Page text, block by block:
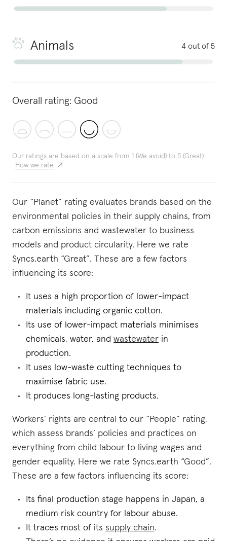
Animals 4 out of 5
Overall rating: Good
Our ratings are based on a scale from 1 (We avoid) to 5 (Great)
How we rate
Our “Planet” rating evaluates brands based on the
environmental policies in their supply chains, from
carbon emissions and wastewater to business
models and product circularity. Here we rate
Syncs.earth “Great”. These are a few factors
influencing its score:
It uses a high proportion of lower-impact
materials including organic cotton.
Its use of lower-impact materials minimises
chemicals, water, and wastewater in
production.
It uses low-waste cutting techniques to
maximise fabric use.
It produces long-lasting products.
Workers’ rights are central to our “People” rating,
which assess brands’ policies and practices on
everything from child labour to living wages and
gender equality. Here we rate Syncs.earth “Good”.
These are a few factors influencing its score:
Its final production stage happens in Japan, a
medium risk country for labour abuse.
It traces most of its supply chain.